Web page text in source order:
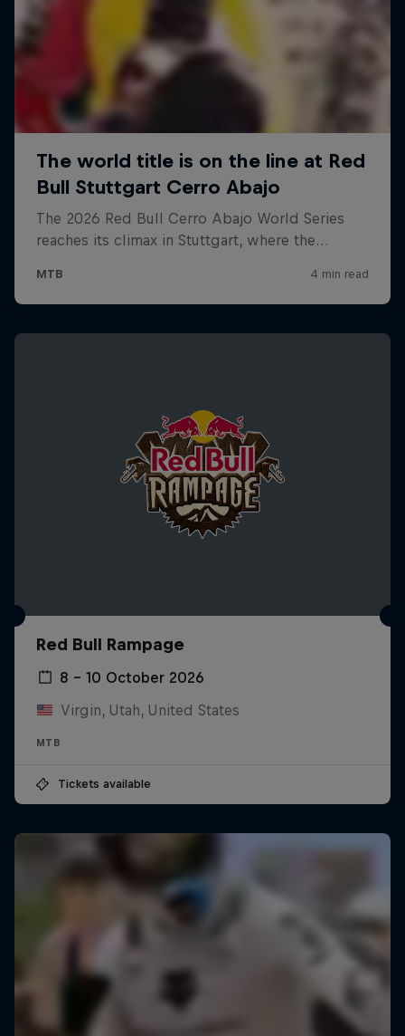
Red Bull Rampage
8 – 10 October 2026
Virgin, Utah, United States
MTB
Tickets available